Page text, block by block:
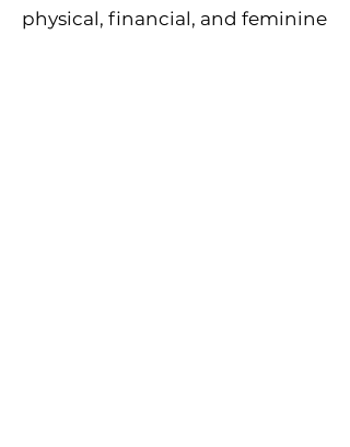
physical, financial, and feminine